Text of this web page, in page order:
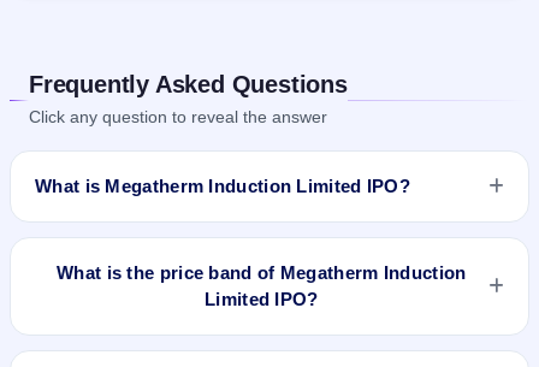
Frequently Asked Questions
Click any question to reveal the answer
What is Megatherm Induction Limited IPO?
Megatherm Induction Limited IPO is a book-built IPO worth
IPO opens on Jan 29, 2024 and closes on Jan 31, 2024. It
will be listed on NSE SME Platform. Bigshare Services Pvt Ltd
is the registrar.
What is the price band of Megatherm Induction
Limited IPO?
The price band of Megatherm Induction Limited IPO is ₹100